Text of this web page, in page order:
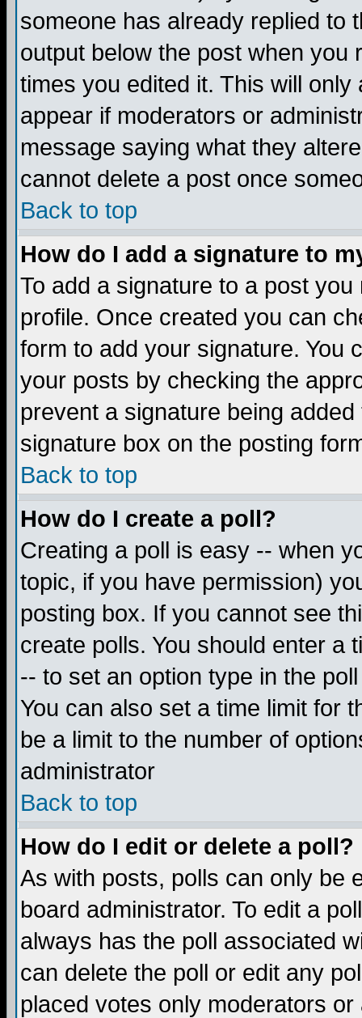
someone has already replied to
output below the post when you
times you edited it. This will
appear if moderators or
message saying what they
cannot delete a post once
Back to top
How do I add a signature to
To add a signature to a post
profile. Once created you can
form to add your signature. You
your posts by checking the
prevent a signature being
signature box on the posting
Back to top
How do I create a poll?
Creating a poll is easy -- when
topic, if you have permission)
posting box. If you cannot see
create polls. You should enter a
-- to set an option type in the
You can also set a time limit for
be a limit to the number of
administrator
Back to top
How do I edit or delete a poll?
As with posts, polls can only be
board administrator. To edit a
always has the poll associated
can delete the poll or edit any
placed votes only moderators